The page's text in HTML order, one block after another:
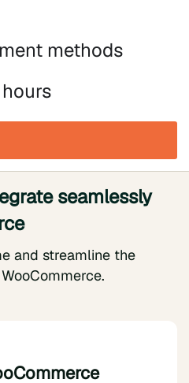
methods
seamlessly
and streamline the